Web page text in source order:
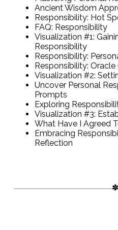
Ancient Wisdom
Responsibility: Hot
FAQ: Responsibility
Visualization #1:
Responsibility
Responsibility:
Responsibility: Oracle
Visualization #2:
Uncover Personal
Prompts
Exploring
Visualization #3:
What Have I Agreed
Embracing
Reflection